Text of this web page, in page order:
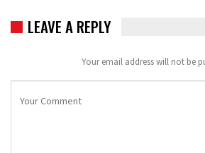
LEAVE A REPLY
Your email address will not be